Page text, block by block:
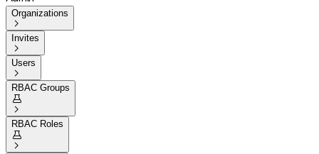
Organizations

Invites

Users

RBAC Groups


RBAC Roles

